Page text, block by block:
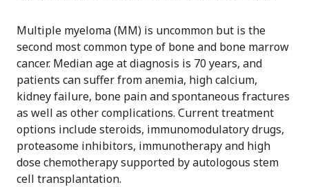
Multiple myeloma (MM) is uncommon but is the
second most common type of bone and bone marrow
cancer. Median age at diagnosis is 70 years, and
patients can suffer from anemia, high calcium,
kidney failure, bone pain and spontaneous fractures
as well as other complications. Current treatment
options include steroids, immunomodulatory drugs,
proteasome inhibitors, immunotherapy and high
dose chemotherapy supported by autologous stem
cell transplantation.